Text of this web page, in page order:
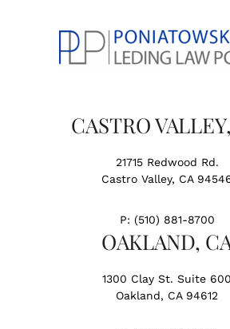
CASTRO
21715 Redwood Rd.
Castro Valley, CA
P: (510) 881-8700
OAKLAND,
1300 Clay St. Suite 600
Oakland, CA 94612